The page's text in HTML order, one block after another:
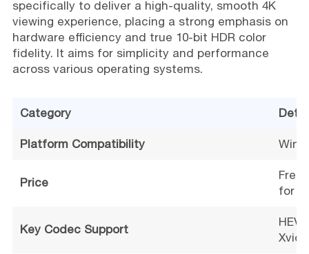
specifically to deliver a high-quality, smooth 4K
viewing experience, placing a strong emphasis on
hardware efficiency and true 10-bit HDR color
fidelity. It aims for simplicity and performance
across various operating systems.
Category
Platform Compatibility
Price
Free
for
Key Codec Support
Xvid,